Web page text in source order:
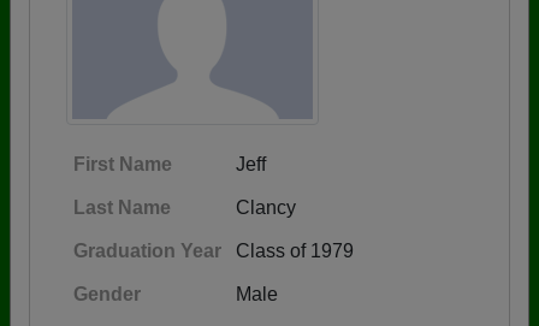
First Name Jeff
Last Name Clancy
Graduation Year Class of 1979
Gender Male